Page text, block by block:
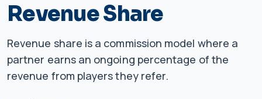
Revenue Share
Revenue share is a commission model where a
partner earns an ongoing percentage of the
revenue from players they refer.